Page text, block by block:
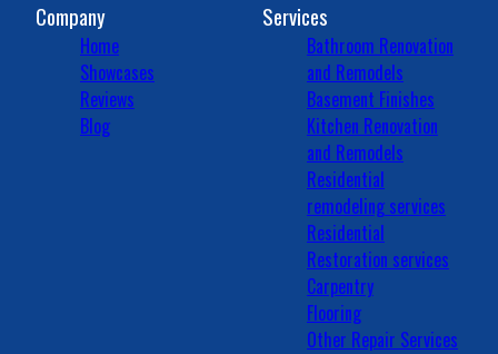
Company
Home
Showcases
Reviews
Blog
Services
Bathroom Renovation
and Remodels
Basement Finishes
Kitchen Renovation
and Remodels
Residential
remodeling services
Residential
Restoration services
Carpentry
Flooring
Other Repair Services